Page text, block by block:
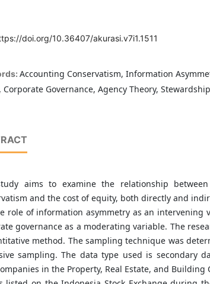
doi.org/10.36407/akurasi.v7i1.1511
Accounting Conservatism, Information
Corporate Governance, Agency Theory,
aims to examine the relationship between
and the cost of equity, both directly and
role of information asymmetry as an intervening
governance as a moderating variable. The
method. The sampling technique was
sampling. The data type used is secondary
in the Property, Real Estate, and Building